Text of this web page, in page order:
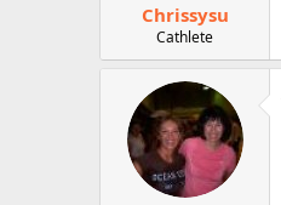
Chrissysu
Cathlete